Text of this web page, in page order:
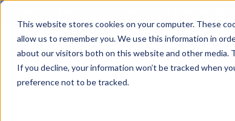
This website stores cookies on your computer. These
allow us to remember you. We use this information in
about our visitors both on this website and other media.
If you decline, your information won’t be tracked when
preference not to be tracked.
Show